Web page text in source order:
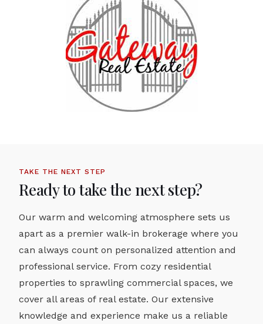
TAKE THE NEXT STEP
Ready to take the next step?
Our warm and welcoming atmosphere sets us
apart as a premier walk-in brokerage where you
can always count on personalized attention and
professional service. From cozy residential
properties to sprawling commercial spaces, we
cover all areas of real estate. Our extensive
knowledge and experience make us a reliable